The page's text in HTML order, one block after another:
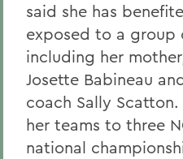
said she has
exposed to a group
including her
Josette Babineau
coach Sally
her teams to three
national